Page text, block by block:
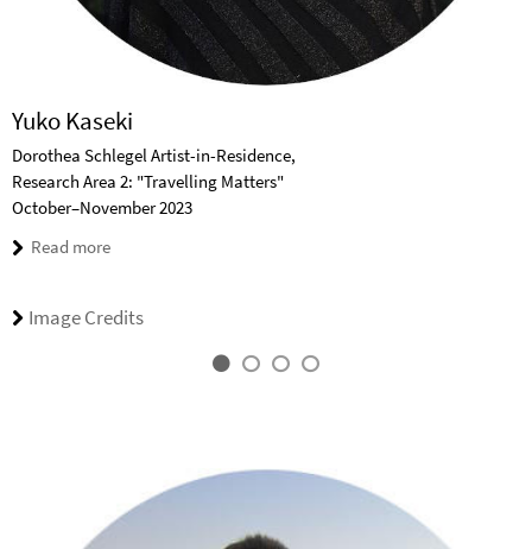
Yuko Kaseki
Dorothea Schlegel Artist-in-Residence,
Research Area 2: "Travelling Matters"
October–November 2023
Read more
Image Credits